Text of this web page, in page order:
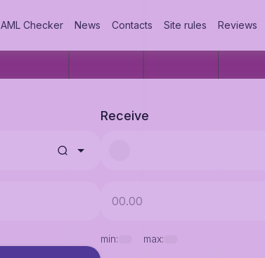
AML Checker News Contacts Site rules Reviews
Receive
min: max: